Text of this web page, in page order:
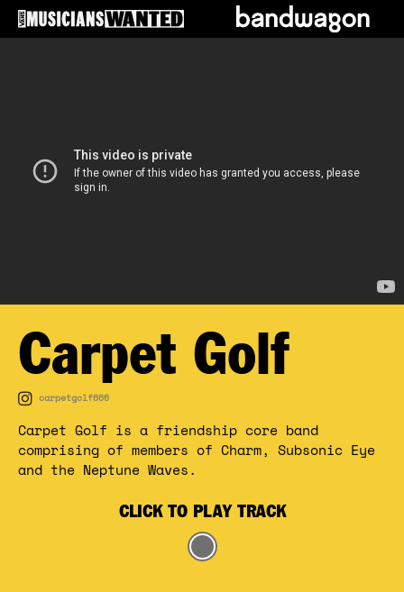
Carpet Golf
carpetgolf666
Carpet Golf is a friendship core band
comprising of members of Charm, Subsonic Eye
and the Neptune Waves.
CLICK TO PLAY TRACK